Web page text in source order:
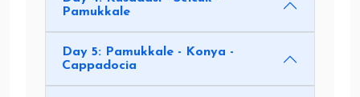
Pamukkale
Day 5: Pamukkale - Konya -
Cappadocia